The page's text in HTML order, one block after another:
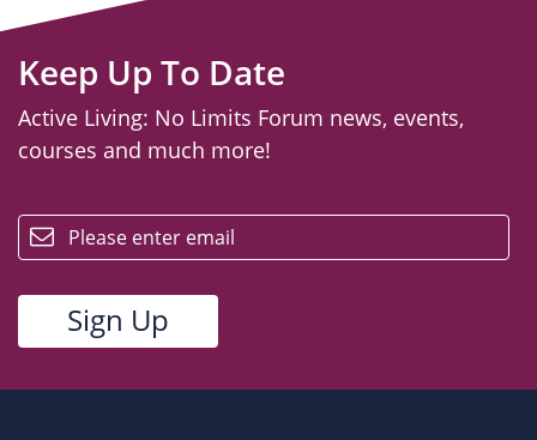
Keep Up To Date
Active Living: No Limits Forum news, events,
courses and much more!